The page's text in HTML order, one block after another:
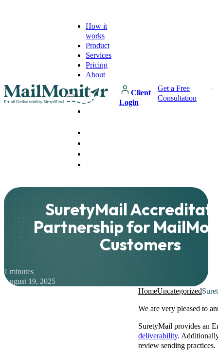
How it
works
Product
Services
Pricing
About
Client
Login
Get a Free
Consultation
SuretyMail
Partnership for
Customers
1 minutes
August 19, 2025
HomeUncategorized
We are very pleased to
SuretyMail provides an
deliverability.
review sending practices.